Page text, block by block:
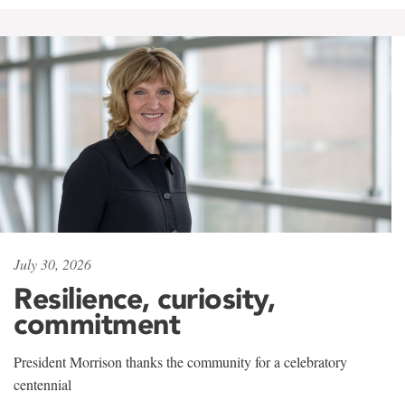
July 30, 2026
Resilience, curiosity,
commitment
President Morrison thanks the community for a celebratory
centennial